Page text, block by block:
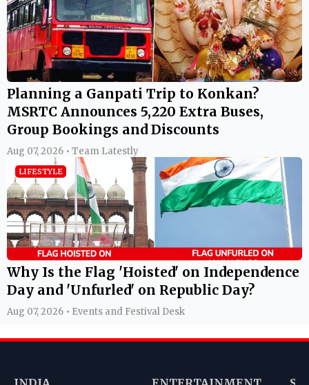
Planning a Ganpati Trip to Konkan?
MSRTC Announces 5,220 Extra Buses,
Group Bookings and Discounts
Aug 07, 2026 • Team Latestly
LIFESTYLE
Why Is the Flag 'Hoisted' on Independence
Day and 'Unfurled' on Republic Day?
Aug 07, 2026 • Events and Festival Desk